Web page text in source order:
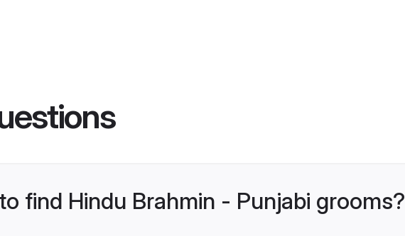
find Hindu Brahmin - Punjabi grooms?